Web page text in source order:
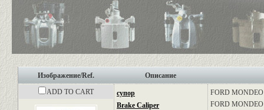
Изображение/Ref.
Описание
ADD TO CART
супор
Brake Caliper
FORD
FORD